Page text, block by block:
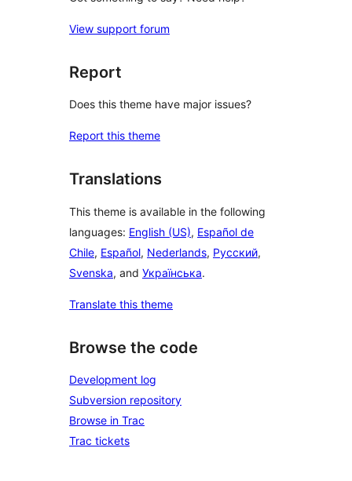
View support forum
Report
Does this theme have major issues?
Report this theme
Translations
This theme is available in the following
languages: English (US), Español de
Chile, Español, Nederlands, Русский,
Svenska, and Українська.
Translate this theme
Browse the code
Development log
Subversion repository
Browse in Trac
Trac tickets